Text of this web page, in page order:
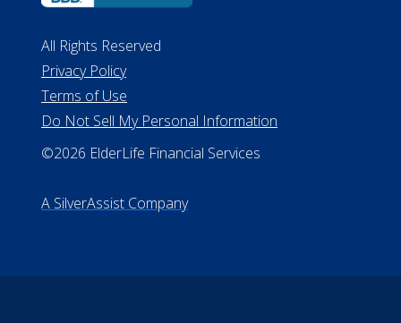
All Rights Reserved
Privacy Policy
Terms of Use
Do Not Sell My Personal Information
©2026 ElderLife Financial Services
A SilverAssist Company